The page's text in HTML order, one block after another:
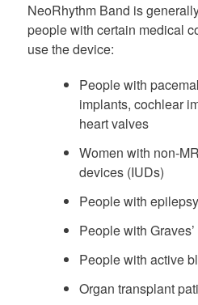
NeoRhythm Band is
people with certain medical
use the device:
People with
implants, cochlear
heart valves
Women with non-
devices (IUDs)
People with epilepsy
People with
People with active
Organ transplant